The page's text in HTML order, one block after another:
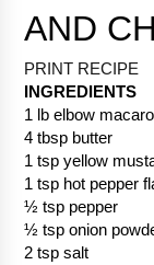
AND
PRINT RECIPE
INGREDIENTS
1 lb elbow
4 tbsp butter
1 tsp yellow
1 tsp hot pepper
½ tsp pepper
½ tsp onion
2 tsp salt